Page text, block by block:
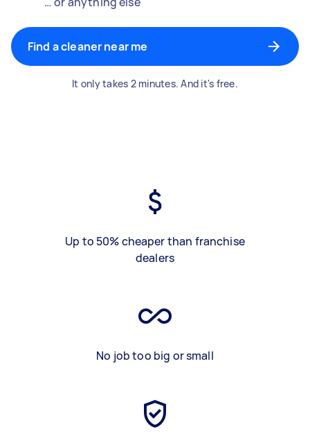
Find a cleaner near me
It only takes 2 minutes. And it's free.
Up to 50% cheaper than franchise
dealers
No job too big or small